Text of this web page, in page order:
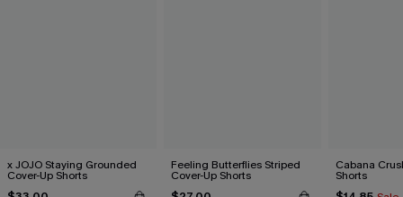
x JOJO Staying Grounded
Cover-Up Shorts
Feeling Butterflies Striped
Cover-Up Shorts
Cabana
Shorts